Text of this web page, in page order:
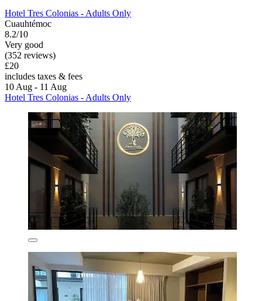
Hotel Tres Colonias - Adults Only
Cuauhtémoc
8.2/10
Very good
(352 reviews)
£20
includes taxes & fees
10 Aug - 11 Aug
Hotel Tres Colonias - Adults Only